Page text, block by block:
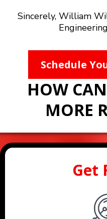
Sincerely, William
Schedule
HOW
MORE
Get